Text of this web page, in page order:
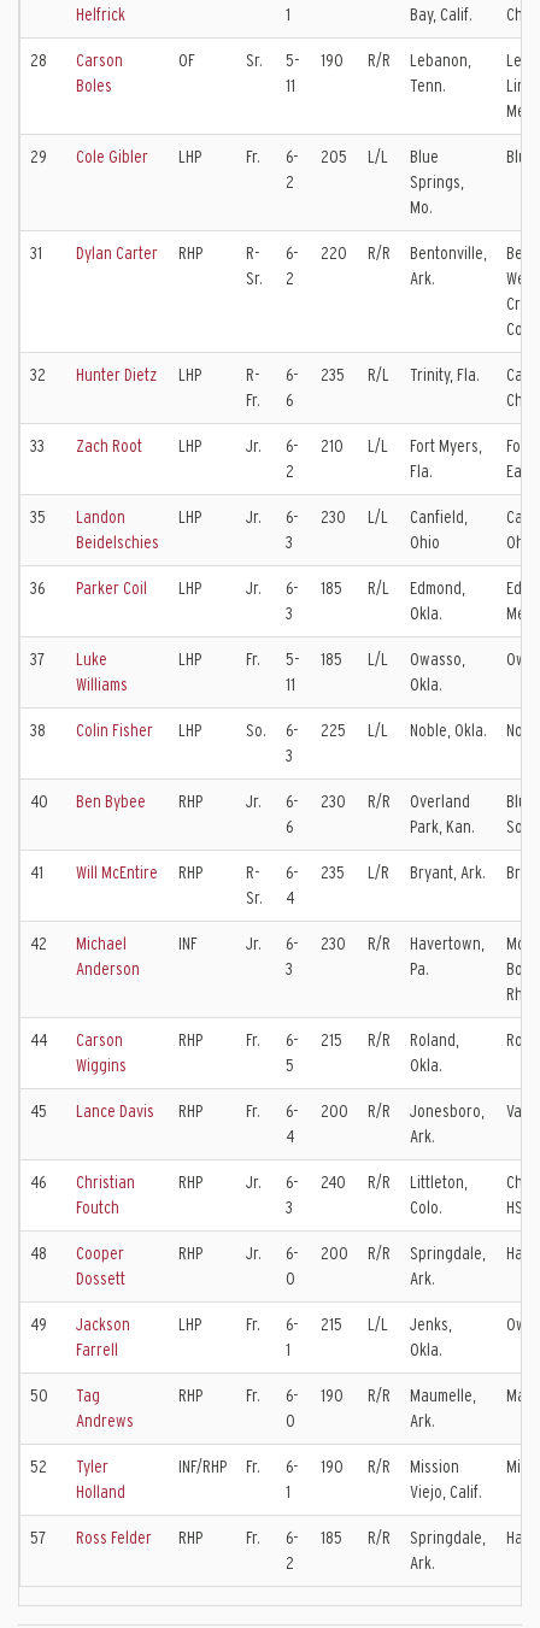
Helfrick
1
Bay, Calif.
28
Carson
Boles
OF Sr.
5-
11
190 R/R
Lebanon,
Tenn.
29 Cole Gibler LHP Fr.
6-
2
205 L/L
Blue
Springs,
Mo.
Blue
31 Dylan Carter RHP
R-
Sr.
6-
2
220 R/R
Bentonville,
Ark.
32 Hunter Dietz LHP
R-
Fr.
6-
6
235 R/L Trinity, Fla.
33 Zach Root LHP Jr.
6-
2
210 L/L
Fort Myers,
Fla.
Fort
East
35
Landon
Beidelschies
LHP Jr.
6-
3
230 L/L
Canfield,
Ohio
36 Parker Coil LHP Jr.
6-
3
185 R/L
Edmond,
Okla.
37
Luke
Williams
LHP Fr.
5-
11
185 L/L
Owasso,
Okla.
38 Colin Fisher LHP So.
6-
3
225 L/L Noble, Okla.
40 Ben Bybee RHP Jr.
6-
6
230 R/R
Overland
Park, Kan.
Blue
41 Will McEntire RHP
R-
Sr.
6-
4
235 L/R Bryant, Ark.
42
Michael
Anderson
INF Jr.
6-
3
230 R/R
Havertown,
Pa.
44
Carson
Wiggins
RHP Fr.
6-
5
215 R/R
Roland,
Okla.
45 Lance Davis RHP Fr.
6-
4
200 R/R
Jonesboro,
Ark.
46
Christian
Foutch
RHP Jr.
6-
3
240 R/R
Littleton,
Colo.
HS
48
Cooper
Dossett
RHP Jr.
6-
0
200 R/R
Springdale,
Ark.
Har-
49
Jackson
Farrell
LHP Fr.
6-
1
215 L/L
Jenks,
Okla.
50
Tag
Andrews
RHP Fr.
6-
0
190 R/R
Maumelle,
Ark.
52
Tyler
Holland
INF/RHP Fr.
6-
1
190 R/R
Mission
Viejo, Calif.
57 Ross Felder RHP Fr.
6-
2
185 R/R
Springdale,
Ark.
Har-